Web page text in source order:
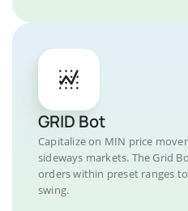
GRID Bot
Capitalize on MIN price
sideways markets. The Grid
orders within preset ranges
swing.